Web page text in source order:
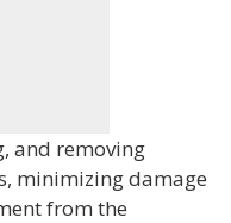
and removing
minimizing damage
from the